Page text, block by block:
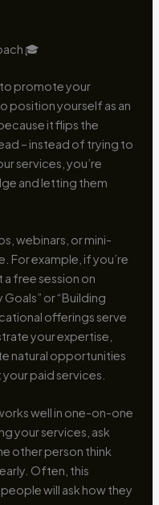
🎓
promote your
position yourself as an
it flips the
– instead of trying to
services, you’re
and letting them
webinars, or mini-
For example, if you’re
a free session on
or “Building
offerings serve
your expertise,
natural opportunities
paid services.
well in one-on-one
your services, ask
other person think
Often, this
will ask how they